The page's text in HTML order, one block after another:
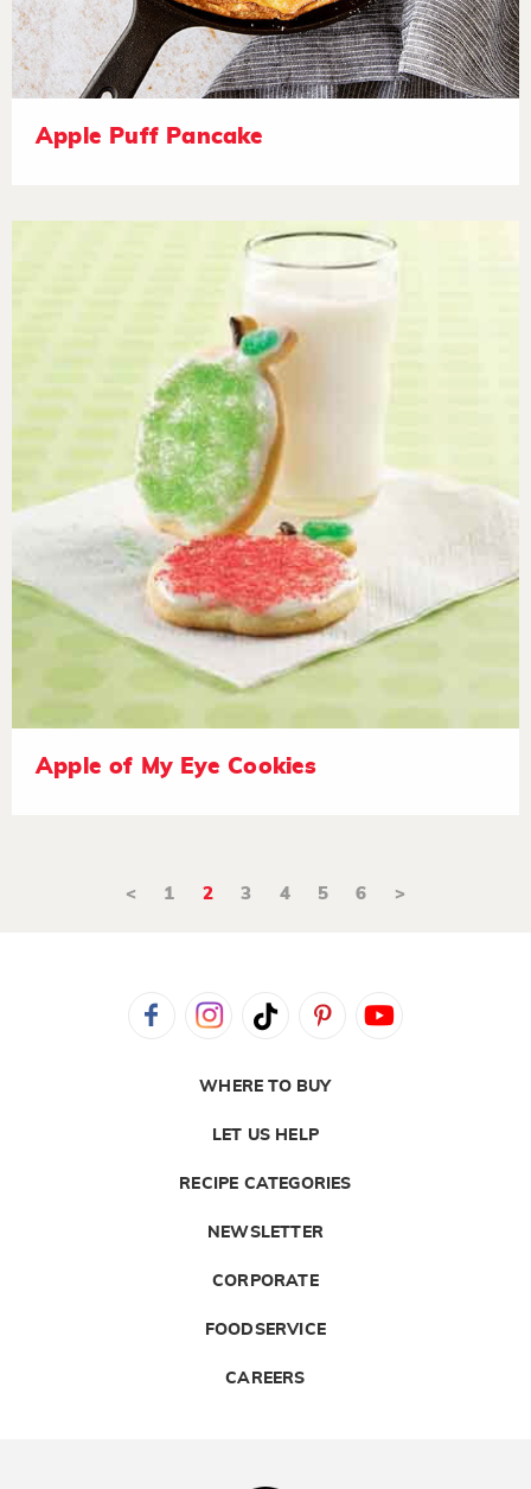
Apple Puff Pancake
Apple of My Eye Cookies
< 1 2 3 4 5 6 >
WHERE TO BUY
LET US HELP
RECIPE CATEGORIES
NEWSLETTER
CORPORATE
FOODSERVICE
CAREERS